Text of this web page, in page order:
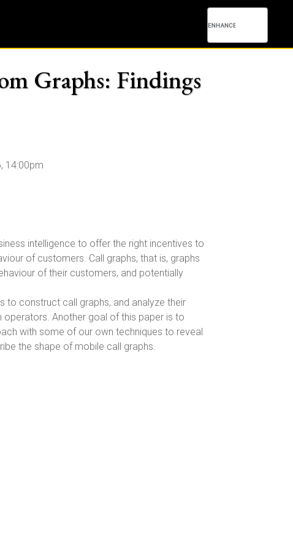
Graphs: Findings
14:00pm
intelligence to offer the right incentives to
of customers. Call graphs, that is, graphs
of their customers, and potentially
to construct call graphs, and analyze their
operators. Another goal of this paper is to
with some of our own techniques to reveal
the shape of mobile call graphs.